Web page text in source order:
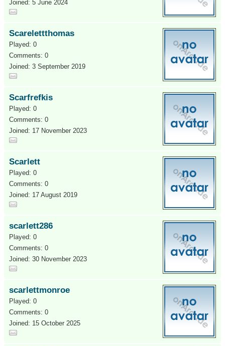
Joined: 5 June 2024
Scarelettthomas
Played: 0
Comments: 0
Joined: 3 September 2019
Scarfrefkis
Played: 0
Comments: 0
Joined: 17 November 2023
Scarlett
Played: 0
Comments: 0
Joined: 17 August 2019
scarlett286
Played: 0
Comments: 0
Joined: 30 November 2023
scarlettmonroe
Played: 0
Comments: 0
Joined: 15 October 2025